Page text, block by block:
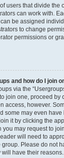
users that divide the
can work with.
be assigned
to change
permissions or
and how do I join
via the
join one, proceed by
access, however.
some may even
it by clicking the
may request to
will need to
Please do not
will have their reasons.